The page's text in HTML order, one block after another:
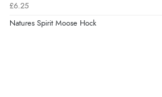
£6.25
Natures Spirit Moose Hock